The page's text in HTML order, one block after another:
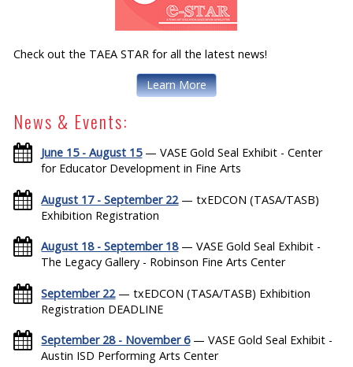
Check out the TAEA STAR for all the latest news!
Learn More
News & Events:
June 15 - August 15— VASE Gold Seal Exhibit - Center
for Educator Development in Fine Arts
August 17 - September 22— txEDCON (TASA/TASB)
Exhibition Registration
August 18 - September 18— VASE Gold Seal Exhibit -
The Legacy Gallery - Robinson Fine Arts Center
September 22— txEDCON (TASA/TASB) Exhibition
Registration DEADLINE
September 28 - November 6— VASE Gold Seal Exhibit -
Austin ISD Performing Arts Center